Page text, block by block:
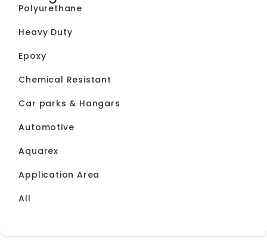
Polyurethane
Heavy Duty
Epoxy
Chemical Resistant
Car parks & Hangars
Automotive
Aquarex
Application Area
All